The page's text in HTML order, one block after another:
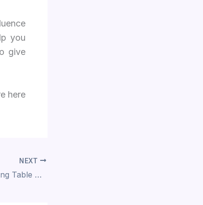
you
give
here
NEXT
Top 10 Modern Dressing Table Designs For Small Bedrooms